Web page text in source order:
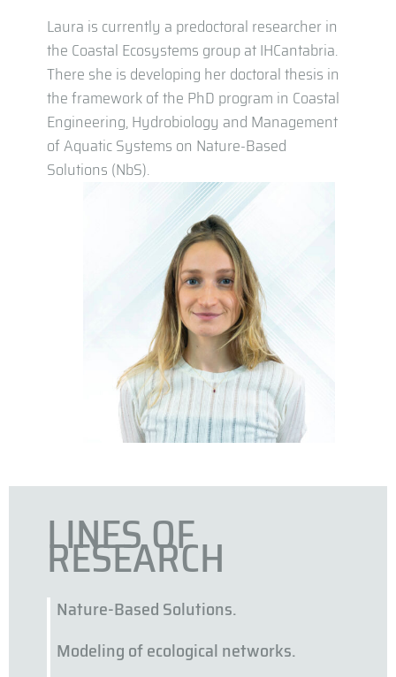
Laura is currently a predoctoral researcher in
the Coastal Ecosystems group at IHCantabria.
There she is developing her doctoral thesis in
the framework of the PhD program in Coastal
Engineering, Hydrobiology and Management
of Aquatic Systems on Nature-Based
Solutions (NbS).
LINES OF
RESEARCH
Nature-Based Solutions.
Modeling of ecological networks.